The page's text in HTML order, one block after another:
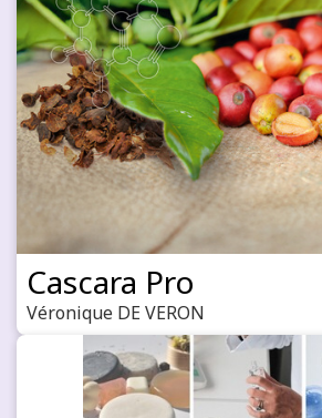
Cascara Pro
Véronique DE VERON